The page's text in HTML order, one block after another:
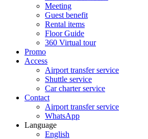
Meeting
Guest benefit
Rental items
Floor Guide
360 Virtual tour
Promo
Access
Airport transfer service
Shuttle service
Car charter service
Contact
Airport transfer service
WhatsApp
Language
English